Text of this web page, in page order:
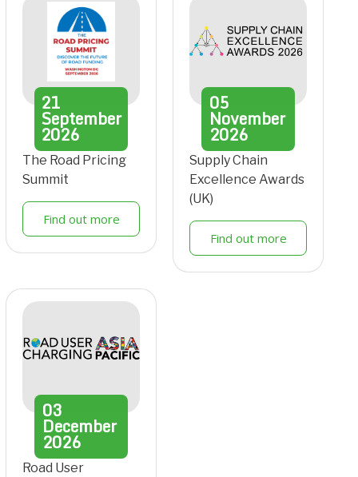
21
September
2026
The Road Pricing
Summit
Find out more
05
November
2026
Supply Chain
Excellence Awards
(UK)
Find out more
03
December
2026
Road User